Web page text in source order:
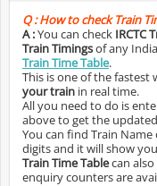
Q :How to check Train
A :You can check IRCTC
Train Timingsof any
Train Time Table.
This is one of the
your train in real time.
All you need to do is
above to get the
You can find Train
digits and it will show
Train Time Tablecan also
enquiry counters are